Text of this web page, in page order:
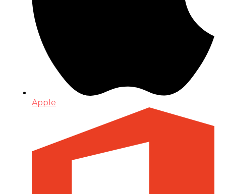
Apple